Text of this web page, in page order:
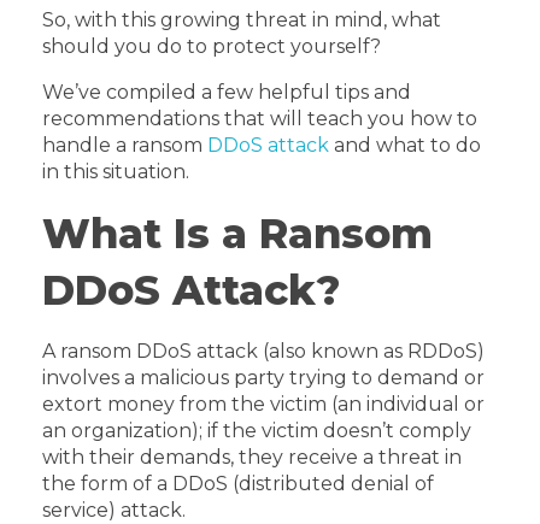
So, with this growing threat in mind, what
should you do to protect yourself?
We’ve compiled a few helpful tips and
recommendations that will teach you how to
handle a ransom DDoS attack and what to do
in this situation.
What Is a Ransom
DDoS Attack?
A ransom DDoS attack (also known as RDDoS)
involves a malicious party trying to demand or
extort money from the victim (an individual or
an organization); if the victim doesn’t comply
with their demands, they receive a threat in
the form of a DDoS (distributed denial of
service) attack.